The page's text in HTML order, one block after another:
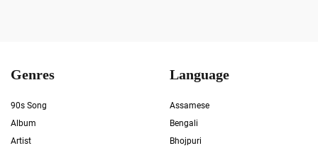
Genres
90s Song
Album
Artist
Language
Assamese
Bengali
Bhojpuri